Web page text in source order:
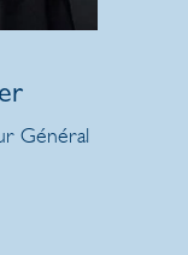
Général